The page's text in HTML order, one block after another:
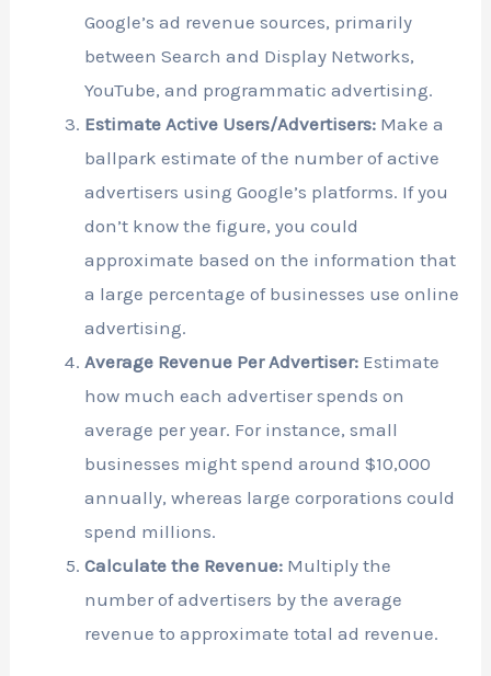
Google’s ad revenue sources, primarily
between Search and Display Networks,
YouTube, and programmatic advertising.
Estimate Active Users/Advertisers: Make a
ballpark estimate of the number of active
advertisers using Google’s platforms. If you
don’t know the figure, you could
approximate based on the information that
a large percentage of businesses use online
advertising.
Average Revenue Per Advertiser: Estimate
how much each advertiser spends on
average per year. For instance, small
businesses might spend around $10,000
annually, whereas large corporations could
spend millions.
Calculate the Revenue: Multiply the
number of advertisers by the average
revenue to approximate total ad revenue.